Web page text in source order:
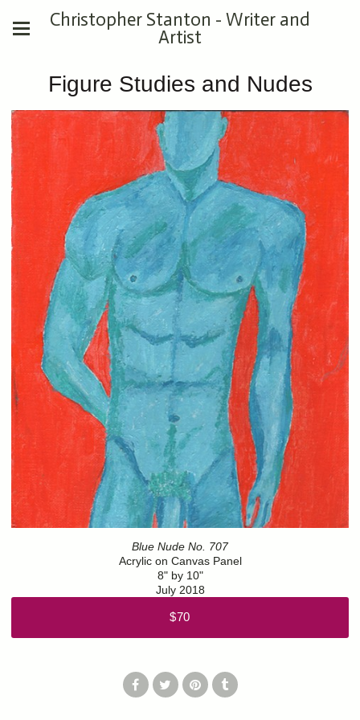
Christopher Stanton - Writer and
Artist
Figure Studies and Nudes
Blue Nude No. 707
Acrylic on Canvas Panel
8" by 10"
July 2018
$70